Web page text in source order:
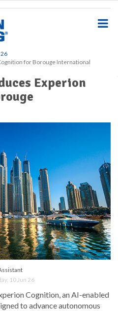
26
for Borouge International
Experion
10 Jun 26
Cognition, an AI-enabled
to advance autonomous